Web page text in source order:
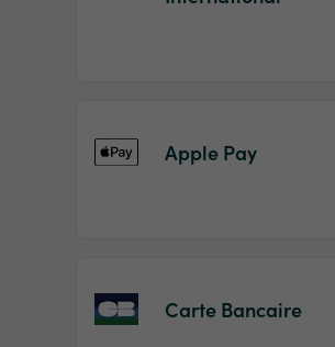
Apple Pay
Carte Bancaire